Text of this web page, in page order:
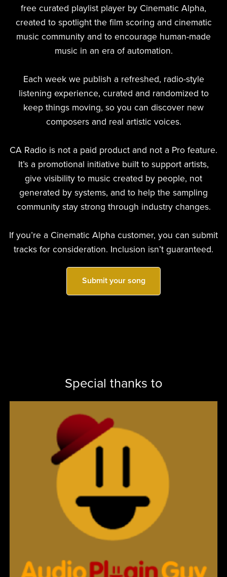
free curated playlist player by Cinematic Alpha,
created to spotlight the film scoring and cinematic
music community and to encourage human-made
music in an era of automation.
Each week we publish a refreshed, radio-style
listening experience, curated and randomized to
keep things moving, so you can discover new
composers and real artistic voices.
CA Radio is not a paid product and not a Pro feature.
It’s a promotional initiative built to support artists,
give visibility to music created by people, not
generated by systems, and to help the sampling
community stay strong through industry changes.
If you’re a Cinematic Alpha customer, you can submit
tracks for consideration. Inclusion isn’t guaranteed.
Submit your song
Special thanks to